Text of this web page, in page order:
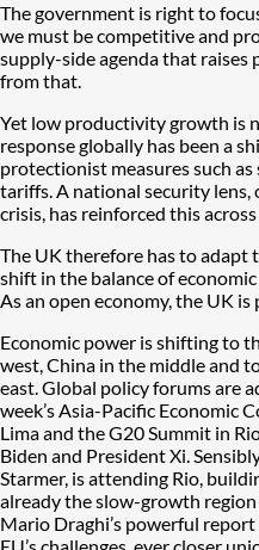
The government is right to
we must be competitive and
supply-side agenda that raises
from that.
Yet low productivity growth is
response globally has been a
protectionist measures such
tariffs. A national security lens,
crisis, has reinforced this
The UK therefore has to
shift in the balance of
As an open economy, the UK
Economic power is shifting to
west, China in the middle and
east. Global policy forums are
week’s Asia-Pacific Economic
Lima and the G20 Summit in
Biden and President Xi.
Starmer, is attending Rio,
already the slow-growth
Mario Draghi’s powerful